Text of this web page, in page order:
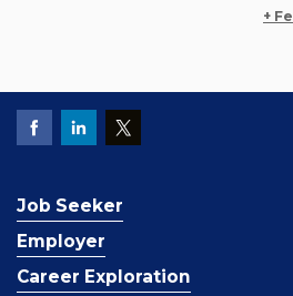
+
Job Seeker
Employer
Career Exploration